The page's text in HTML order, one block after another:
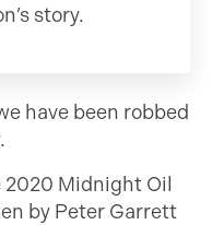
story.
have been robbed
Midnight Oil
by Peter Garrett